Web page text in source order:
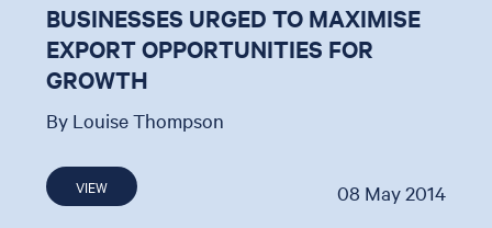
BUSINESSES URGED TO MAXIMISE
EXPORT OPPORTUNITIES FOR
GROWTH
By Louise Thompson
VIEW 08 May 2014